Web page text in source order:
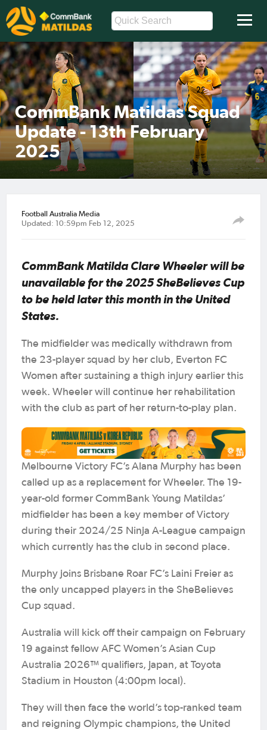
CommBank Matildas Squad
Update - 13th February
2025
Football Australia Media
Updated: 10:59pm Feb 12, 2025
CommBank Matilda Clare Wheeler will be
unavailable for the 2025 SheBelieves Cup
to be held later this month in the United
States.
The midfielder was medically withdrawn from
the 23-player squad by her club, Everton FC
Women after sustaining a thigh injury earlier this
week. Wheeler will continue her rehabilitation
with the club as part of her return-to-play plan.
Melbourne Victory FC’s Alana Murphy has been
called up as a replacement for Wheeler. The 19-
year-old former CommBank Young Matildas’
midfielder has been a key member of Victory
during their 2024/25 Ninja A-League campaign
which currently has the club in second place.
Murphy joins Brisbane Roar FC’s Laini Freier as
the only uncapped players in the SheBelieves
Cup squad.
Australia will kick off their campaign on February
19 against fellow AFC Women’s Asian Cup
Australia 2026™ qualifiers, Japan, at Toyota
Stadium in Houston (4:00pm local).
They will then face the world’s top-ranked team
and reigning Olympic champions, the United